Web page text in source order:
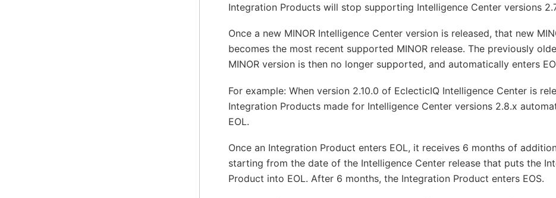
Integration Products will stop supporting Intelligence Center versions
Once a new MINOR Intelligence Center version is released, that new
becomes the most recent supported MINOR release. The previously
MINOR version is then no longer supported, and automatically enters
For example: When version 2.10.0 of EclecticIQ Intelligence Center is
Integration Products made for Intelligence Center versions 2.8.x
EOL.
Once an Integration Product enters EOL, it receives 6 months of
starting from the date of the Intelligence Center release that puts the
Product into EOL. After 6 months, the Integration Product enters EOS.